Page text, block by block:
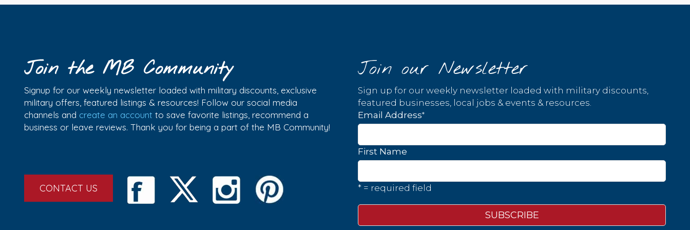
Join the MB Community
Signup for our weekly newsletter loaded with military discounts, exclusive
military offers, featured listings & resources! Follow our social media
channels and create an account to save favorite listings, recommend a
business or leave reviews. Thank you for being a part of the MB Community!
CONTACT US
Join our Newsletter
Sign up for our weekly newsletter loaded with military discounts,
featured businesses, local jobs & events & resources.
Email Address*
First Name
* = required field